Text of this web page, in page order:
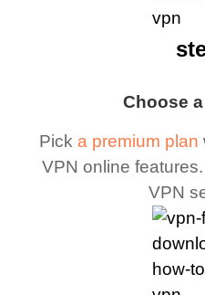
Choose
Pick a premium plan
VPN online
VPN